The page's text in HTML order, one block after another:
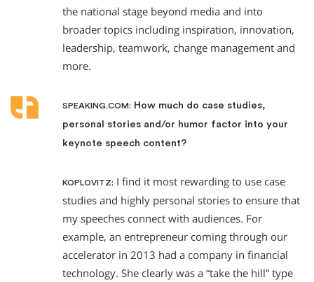
the national stage beyond media and into
broader topics including inspiration, innovation,
leadership, teamwork, change management and
more.
SPEAKING.COM: How much do case studies,
personal stories and/or humor factor into your
keynote speech content?
KOPLOVITZ: I find it most rewarding to use case
studies and highly personal stories to ensure that
my speeches connect with audiences. For
example, an entrepreneur coming through our
accelerator in 2013 had a company in financial
technology. She clearly was a “take the hill” type